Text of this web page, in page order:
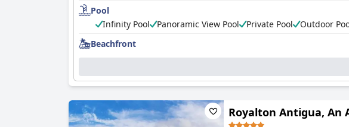
Pool
Infinity Pool
Panoramic View Pool Private Pool
Outdoor
Beachfront
Royalton Antigua, An